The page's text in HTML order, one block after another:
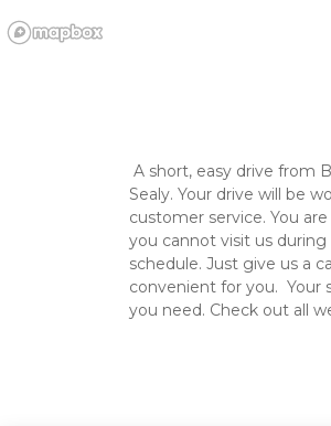
Sealy. Your drive will be
customer service. You
you cannot visit us during
schedule. Just give us a
convenient for you.  Your
you need. Check out all